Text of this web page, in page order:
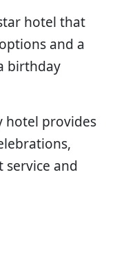
hotel that
and a
birthday
hotel provides
service and